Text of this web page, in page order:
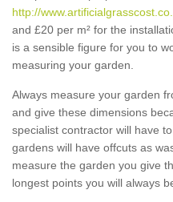
http://
and £20 per m² for the
is a sensible figure for you to
measuring your garden.
Always measure your garden
and give these dimensions
specialist contractor will have
gardens will have offcuts as
measure the garden you give
longest points you will always